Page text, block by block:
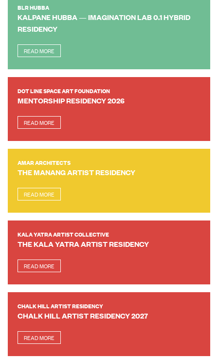
BLR HUBBA
KALPANE HUBBA — IMAGINATION LAB 0.1 HYBRID
RESIDENCY
READ MORE
DOT LINE SPACE ART FOUNDATION
MENTORSHIP RESIDENCY 2026
READ MORE
AMAR ARCHITECTS
THE MANANG ARTIST RESIDENCY
READ MORE
KALA YATRA ARTIST COLLECTIVE
THE KALA YATRA ARTIST RESIDENCY
READ MORE
CHALK HILL ARTIST RESIDENCY
CHALK HILL ARTIST RESIDENCY 2027
READ MORE